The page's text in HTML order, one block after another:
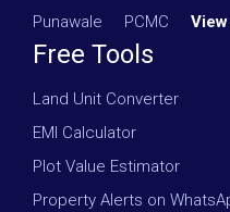
Punawale
PCMC
Free Tools
Land Unit Converter
EMI Calculator
Plot Value Estimator
Property Alerts on